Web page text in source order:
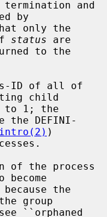
by
only the
status are
ID of all of
child
DEFINI-
intro(2) )
of the process
become
group